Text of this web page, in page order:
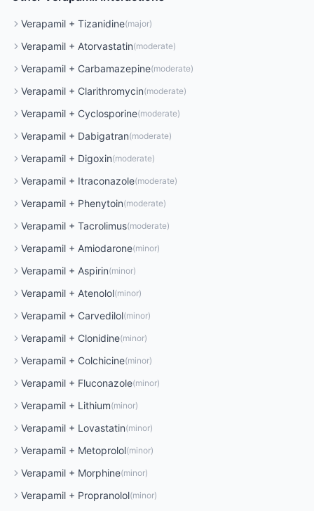
Verapamil + Tizanidine(major)
Verapamil + Atorvastatin(moderate)
Verapamil + Carbamazepine(moderate)
Verapamil + Clarithromycin(moderate)
Verapamil + Cyclosporine(moderate)
Verapamil + Dabigatran(moderate)
Verapamil + Digoxin(moderate)
Verapamil + Itraconazole(moderate)
Verapamil + Phenytoin(moderate)
Verapamil + Tacrolimus(moderate)
Verapamil + Amiodarone(minor)
Verapamil + Aspirin(minor)
Verapamil + Atenolol(minor)
Verapamil + Carvedilol(minor)
Verapamil + Clonidine(minor)
Verapamil + Colchicine(minor)
Verapamil + Fluconazole(minor)
Verapamil + Lithium(minor)
Verapamil + Lovastatin(minor)
Verapamil + Metoprolol(minor)
Verapamil + Morphine(minor)
Verapamil + Propranolol(minor)